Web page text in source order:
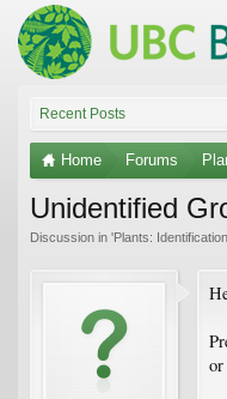
Recent Posts
Home Forums
Unidentified
Discussion in 'Plants: Identification